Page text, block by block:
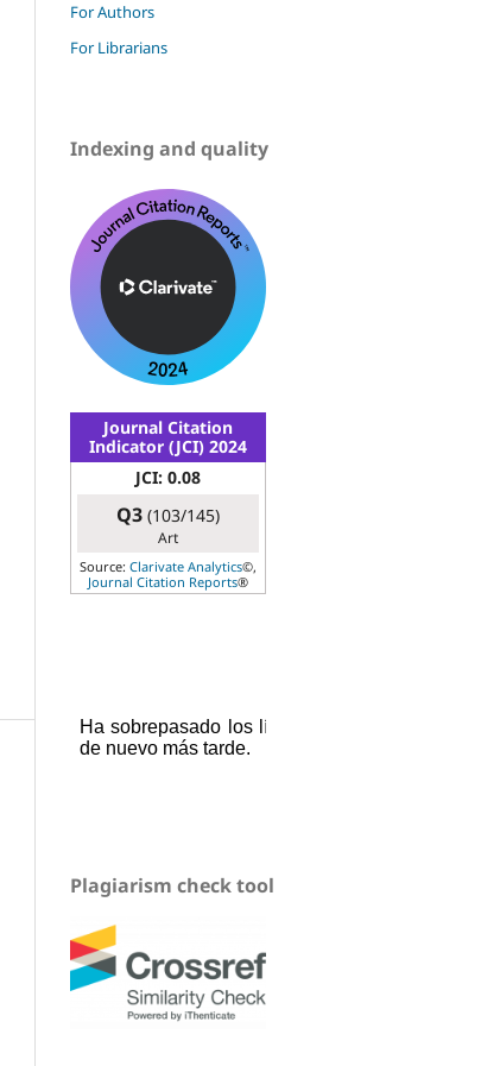
For Authors
For Librarians
Indexing and quality
Journal Citation
Indicator (JCI) 2024
JCI: 0.08
Q3 (103/145)
Art
Source: Clarivate Analytics©,
Journal Citation Reports®
Plagiarism check tool